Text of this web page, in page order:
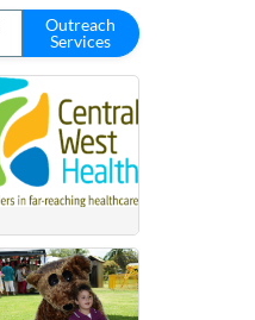
Outreach
Services